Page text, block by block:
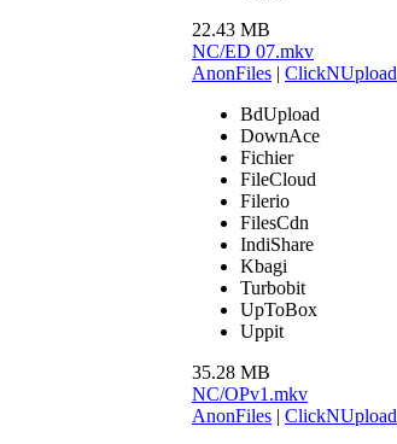
22.43 MB
NC/ED 07.mkv
AnonFiles | ClickNUpload
BdUpload
DownAce
Fichier
FileCloud
Filerio
FilesCdn
IndiShare
Kbagi
Turbobit
UpToBox
Uppit
35.28 MB
NC/OPv1.mkv
AnonFiles | ClickNUpload